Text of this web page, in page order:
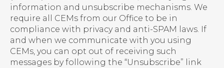
information and unsubscribe mechanisms. We
require all CEMs from our Office to be in
compliance with privacy and anti-SPAM laws. If
and when we communicate with you using
CEMs, you can opt out of receiving such
messages by following the “Unsubscribe” link